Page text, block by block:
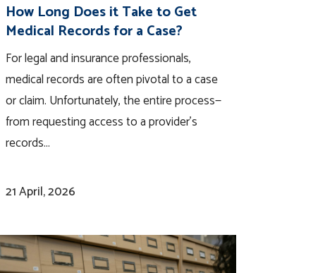
How Long Does it Take to Get
Medical Records for a Case?
For legal and insurance professionals,
medical records are often pivotal to a case
or claim. Unfortunately, the entire process—
from requesting access to a provider’s
records...
21 April, 2026